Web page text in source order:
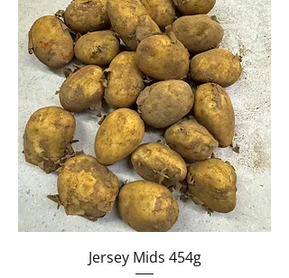
Jersey Mids 454g